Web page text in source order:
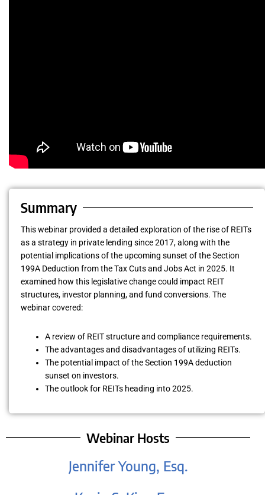
Webinar Hosts
Jennifer Young, Esq.
Summary
This webinar provided a detailed exploration of the rise of REITs
as a strategy in private lending since 2017, along with the
potential implications of the upcoming sunset of the Section
199A Deduction from the Tax Cuts and Jobs Act in 2025. It
examined how this legislative change could impact REIT
structures, investor planning, and fund conversions. The
webinar covered:
A review of REIT structure and compliance requirements.
The advantages and disadvantages of utilizing REITs.
The potential impact of the Section 199A deduction
sunset on investors.
The outlook for REITs heading into 2025.